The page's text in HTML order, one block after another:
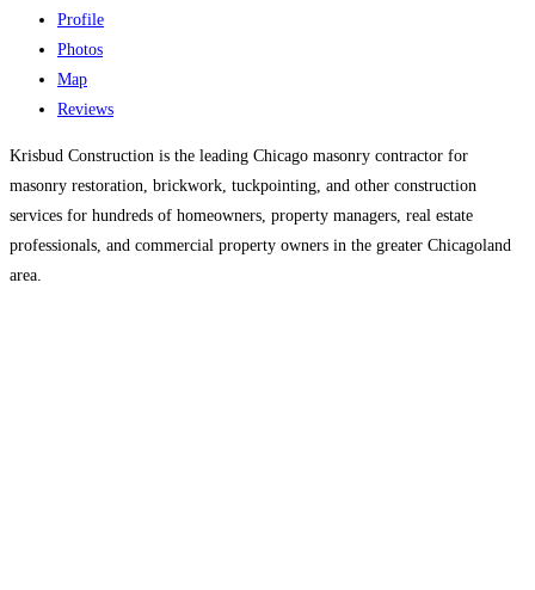
Profile
Photos
Map
Reviews
Krisbud Construction is the leading Chicago masonry contractor for
masonry restoration, brickwork, tuckpointing, and other construction
services for hundreds of homeowners, property managers, real estate
professionals, and commercial property owners in the greater Chicagoland
area.